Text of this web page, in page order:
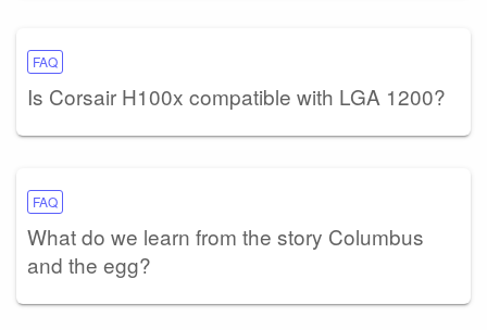
FAQ
Is Corsair H100x compatible with LGA 1200?
FAQ
What do we learn from the story Columbus
and the egg?